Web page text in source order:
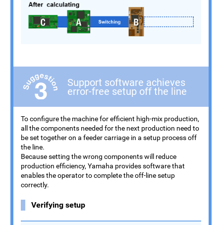
Support software achieves
error-free setup off the line
To configure the machine for efficient high-mix production,
all the components needed for the next production need to
be set together on a feeder carriage in a setup process off
the line.
Because setting the wrong components will reduce
production efficiency, Yamaha provides software that
enables the operator to complete the off-line setup
correctly.
Verifying setup